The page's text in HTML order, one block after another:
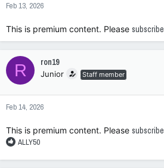
Feb 13, 2026
This is premium content. Please subscribe
R ron19
Junior Staff member
Feb 14, 2026
This is premium content. Please subscribe
R
a
ALLY50